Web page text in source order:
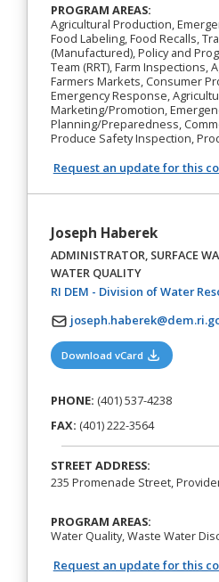
PROGRAM AREAS:
Agricultural Production,
Food Labeling, Food Recalls,
(Manufactured), Policy and
Team (RRT), Farm Inspections,
Farmers Markets, Consumer
Emergency Response,
Marketing/Promotion,
Planning/Preparedness,
Produce Safety Inspection,
Request an update for this
Joseph Haberek
ADMINISTRATOR, SURFACE
WATER QUALITY
RI DEM - Division of Water
Download vCard (opens in a
PHONE: (401) 537-4238
FAX: (401) 222-3564
STREET ADDRESS:
235 Promenade Street,
PROGRAM AREAS:
Water Quality, Waste Water
Request an update for this